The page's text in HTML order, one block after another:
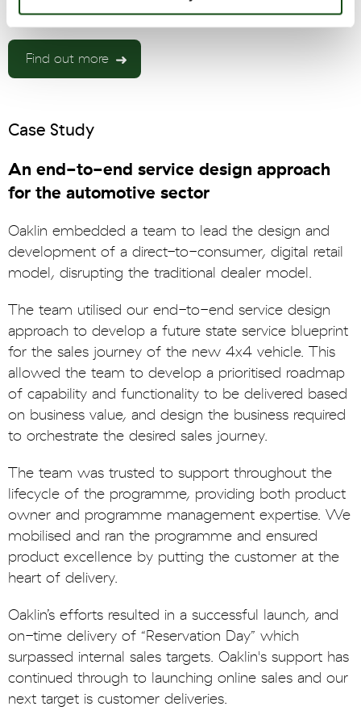
Find out more
Case Study
An end-to-end service design approach
for the automotive sector
Oaklin embedded a team to lead the design and
development of a direct-to-consumer, digital retail
model, disrupting the traditional dealer model.
The team utilised our end-to-end service design
approach to develop a future state service blueprint
for the sales journey of the new 4x4 vehicle. This
allowed the team to develop a prioritised roadmap
of capability and functionality to be delivered based
on business value, and design the business required
to orchestrate the desired sales journey.
The team was trusted to support throughout the
lifecycle of the programme, providing both product
owner and programme management expertise. We
mobilised and ran the programme and ensured
product excellence by putting the customer at the
heart of delivery.
Oaklin’s efforts resulted in a successful launch, and
on-time delivery of “Reservation Day” which
surpassed internal sales targets. Oaklin's support has
continued through to launching online sales and our
next target is customer deliveries.